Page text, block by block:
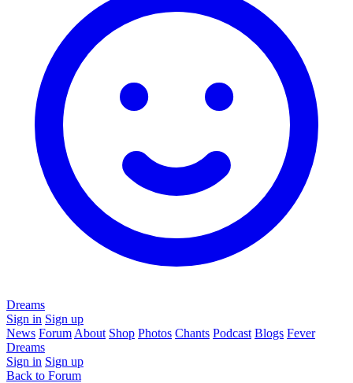
Dreams
Sign in Sign up
News Forum About Shop Photos Chants Podcast Blogs Fever
Dreams
Sign in Sign up
Back to Forum